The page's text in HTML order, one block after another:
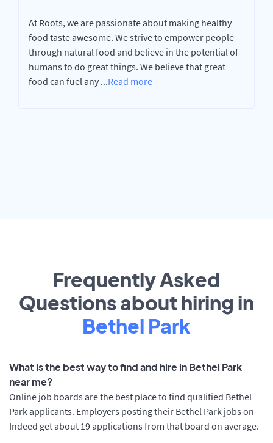
At Roots, we are passionate about making healthy
food taste awesome. We strive to empower people
through natural food and believe in the potential of
humans to do great things. We believe that great
food can fuel any ...Read more
Frequently Asked
Questions about hiring in
Bethel Park
What is the best way to find and hire in Bethel Park
near me?
Online job boards are the best place to find qualified Bethel
Park applicants. Employers posting their Bethel Park jobs on
Indeed get about 19 applications from that board on average.